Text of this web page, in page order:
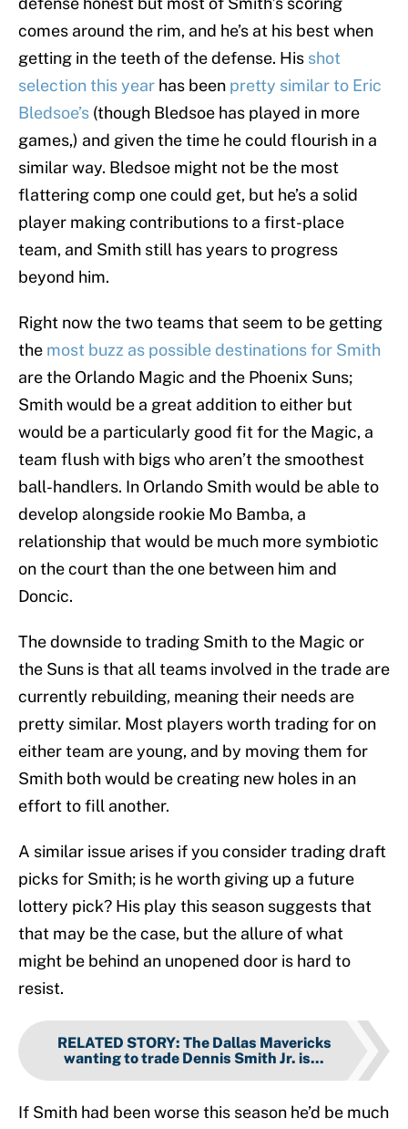
comes around the rim, and he’s at his best when
getting in the teeth of the defense. His shot
selection this year has been pretty similar to Eric
Bledsoe’s (though Bledsoe has played in more
games,) and given the time he could flourish in a
similar way. Bledsoe might not be the most
flattering comp one could get, but he’s a solid
player making contributions to a first-place
team, and Smith still has years to progress
beyond him.
Right now the two teams that seem to be getting
the most buzz as possible destinations for Smith
are the Orlando Magic and the Phoenix Suns;
Smith would be a great addition to either but
would be a particularly good fit for the Magic, a
team flush with bigs who aren’t the smoothest
ball-handlers. In Orlando Smith would be able to
develop alongside rookie Mo Bamba, a
relationship that would be much more symbiotic
on the court than the one between him and
Doncic.
The downside to trading Smith to the Magic or
the Suns is that all teams involved in the trade are
currently rebuilding, meaning their needs are
pretty similar. Most players worth trading for on
either team are young, and by moving them for
Smith both would be creating new holes in an
effort to fill another.
A similar issue arises if you consider trading draft
picks for Smith; is he worth giving up a future
lottery pick? His play this season suggests that
that may be the case, but the allure of what
might be behind an unopened door is hard to
resist.
RELATED STORY: The Dallas Mavericks
wanting to trade Dennis Smith Jr. is...
If Smith had been worse this season he’d be much